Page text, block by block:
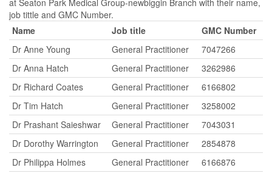
at Seaton Park Medical Group-newbiggin Branch with their name,
job tittle and GMC Number.
Name
Job title
GMC Number
Dr Anne Young
General Practitioner
7047266
Dr Anna Hatch
General Practitioner
3262986
Dr Richard Coates
General Practitioner
6166802
Dr Tim Hatch
General Practitioner
3258002
Dr Prashant Saieshwar
General Practitioner
7043031
Dr Dorothy Warrington
General Practitioner
2854878
Dr Philippa Holmes
General Practitioner
6166876